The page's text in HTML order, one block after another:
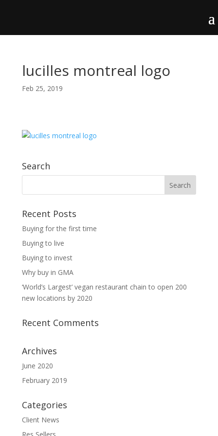
lucilles montreal logo
Feb 25, 2019
Search
Recent Posts
Buying for the first time
Buying to live
Buying to invest
Why buy in GMA
‘World’s Largest’ vegan restaurant chain to open 200
new locations by 2020
Recent Comments
Archives
June 2020
February 2019
Categories
Client News